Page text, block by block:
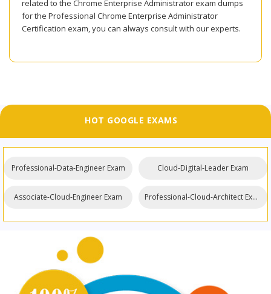
related to the Chrome Enterprise Administrator exam dumps
for the Professional Chrome Enterprise Administrator
Certification exam, you can always consult with our experts.
HOT GOOGLE EXAMS
Professional-Data-Engineer Exam Cloud-Digital-Leader Exam
Associate-Cloud-Engineer Exam Professional-Cloud-Architect Exam